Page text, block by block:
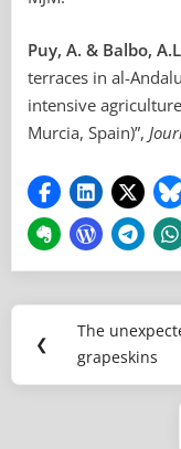
Puy, A. & Balbo,
terraces in al-
intensive
Murcia, Spain)”,
Post
navigation
❮
Previous
Post:
The
grapeskins